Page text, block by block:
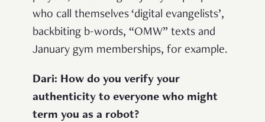
who call themselves ‘digital evangelists’,
backbiting b-words, “OMW” texts and
January gym memberships, for example.
Dari: How do you verify your
authenticity to everyone who might
term you as a robot?